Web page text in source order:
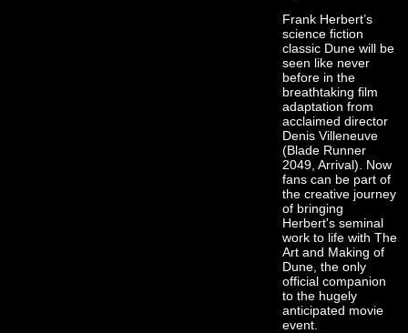
Frank Herbert’s
science fiction
classic Dune will be
seen like never
before in the
breathtaking film
adaptation from
acclaimed director
Denis Villeneuve
(Blade Runner
2049, Arrival). Now
fans can be part of
the creative journey
of bringing
Herbert's seminal
work to life with The
Art and Making of
Dune, the only
official companion
to the hugely
anticipated movie
event.